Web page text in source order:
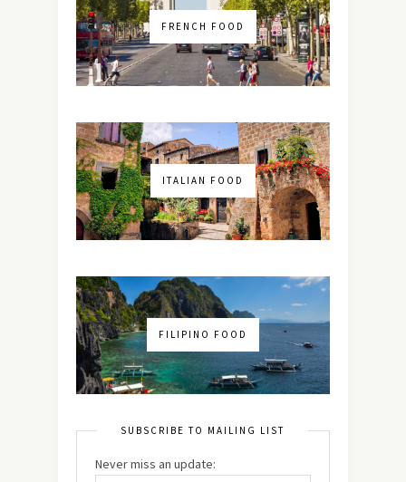
FRENCH FOOD
ITALIAN FOOD
FILIPINO FOOD
SUBSCRIBE TO MAILING LIST
Never miss an update: